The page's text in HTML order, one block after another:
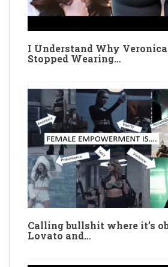
I Understand Why
Stopped Wearing…
Calling bullshit where it’s
Lovato and…